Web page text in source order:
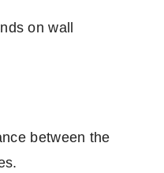
on wall
between the